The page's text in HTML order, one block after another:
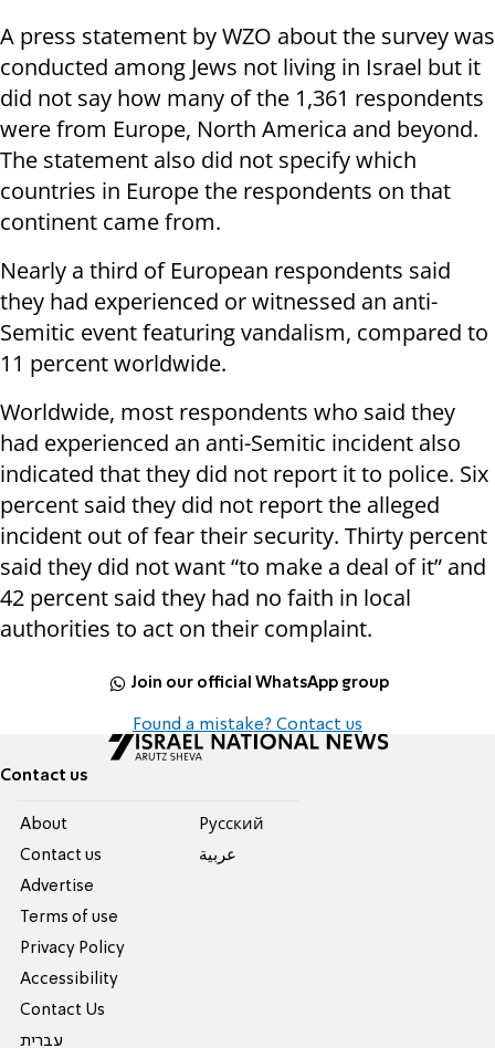
A press statement by WZO about the survey was
conducted among Jews not living in Israel but it
did not say how many of the 1,361 respondents
were from Europe, North America and beyond.
The statement also did not specify which
countries in Europe the respondents on that
continent came from.
Nearly a third of European respondents said
they had experienced or witnessed an anti-
Semitic event featuring vandalism, compared to
11 percent worldwide.
Worldwide, most respondents who said they
had experienced an anti-Semitic incident also
indicated that they did not report it to police. Six
percent said they did not report the alleged
incident out of fear their security. Thirty percent
said they did not want “to make a deal of it” and
42 percent said they had no faith in local
authorities to act on their complaint.
Join our official WhatsApp group
Found a mistake? Contact us
Contact us
About
Contact us
Advertise
Terms of use
Privacy Policy
Accessibility
Contact Us
עברית
Pусский
عربية